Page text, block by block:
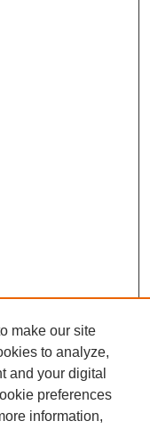
make our site
to analyze,
and your digital
preferences
information,